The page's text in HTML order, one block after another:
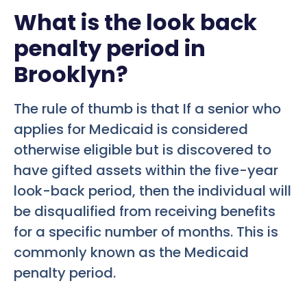
What is the look back
penalty period in
Brooklyn?
The rule of thumb is that If a senior who
applies for Medicaid is considered
otherwise eligible but is discovered to
have gifted assets within the five-year
look-back period, then the individual will
be disqualified from receiving benefits
for a specific number of months. This is
commonly known as the Medicaid
penalty period.